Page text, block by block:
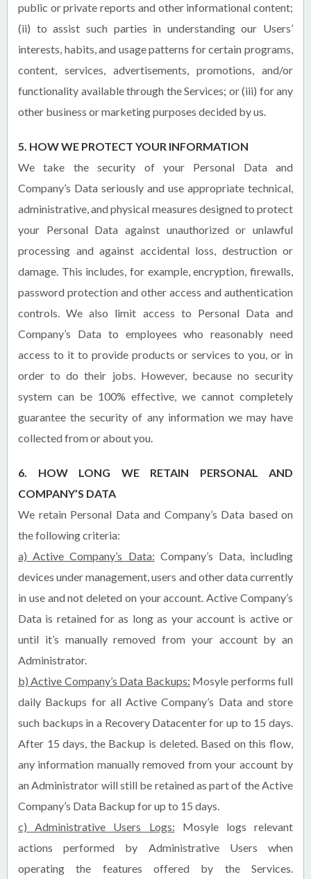
public or private reports and other informational content;
(ii) to assist such parties in understanding our Users’
interests, habits, and usage patterns for certain programs,
content, services, advertisements, promotions, and/or
functionality available through the Services; or (iii) for any
other business or marketing purposes decided by us.
5. HOW WE PROTECT YOUR INFORMATION
We take the security of your Personal Data and
Company’s Data seriously and use appropriate technical,
administrative, and physical measures designed to protect
your Personal Data against unauthorized or unlawful
processing and against accidental loss, destruction or
damage. This includes, for example, encryption, firewalls,
password protection and other access and authentication
controls. We also limit access to Personal Data and
Company’s Data to employees who reasonably need
access to it to provide products or services to you, or in
order to do their jobs. However, because no security
system can be 100% effective, we cannot completely
guarantee the security of any information we may have
collected from or about you.
6. HOW LONG WE RETAIN PERSONAL AND
COMPANY’S DATA
We retain Personal Data and Company’s Data based on
the following criteria:
a) Active Company’s Data: Company’s Data, including
devices under management, users and other data currently
in use and not deleted on your account. Active Company’s
Data is retained for as long as your account is active or
until it’s manually removed from your account by an
Administrator.
b) Active Company’s Data Backups: Mosyle performs full
daily Backups for all Active Company’s Data and store
such backups in a Recovery Datacenter for up to 15 days.
After 15 days, the Backup is deleted. Based on this flow,
any information manually removed from your account by
an Administrator will still be retained as part of the Active
Company’s Data Backup for up to 15 days.
c) Administrative Users Logs: Mosyle logs relevant
actions performed by Administrative Users when
operating the features offered by the Services.